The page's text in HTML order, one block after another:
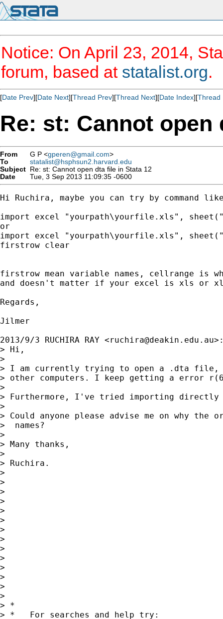
Notice: On April 23, 2014,
forum, based at statalist.org.
[Date Prev][Date Next][Thread Prev][Thread Next][Date Index][Thread
Re: st: Cannot open
From G P <gperen@gmail.com>
To
statalist@hsphsun2.harvard.edu
Subject Re: st: Cannot open dta file in Stata 12
Date
Tue, 3 Sep 2013 11:09:35 -0600
Hi Ruchira, maybe you can try by command
import excel "yourpath\yourfile.xls",
or
import excel "yourpath\yourfile.xls",
firstrow clear
firstrow mean variable names, cellrange is
and doesn't matter if your excel is xls or
Regards,
Jilmer
2013/9/3 RUCHIRA RAY <ruchira@deakin.edu.au
> Hi,
>
> I am currently trying to open a .dta file,
> other computers. I keep getting a error
>
> Furthermore, I've tried importing directly
>
> Could anyone please advise me on why
>  names?
>
> Many thanks,
>
> Ruchira.
>
>
>
>
>
>
>
>
>
>
>
>
>
>
> *
> *   For searches and help try: